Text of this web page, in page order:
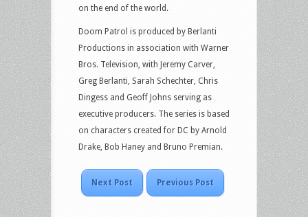
on the end of the world.
Doom Patrol is produced by Berlanti
Productions in association with Warner
Bros. Television, with Jeremy Carver,
Greg Berlanti, Sarah Schechter, Chris
Dingess and Geoff Johns serving as
executive producers. The series is based
on characters created for DC by Arnold
Drake, Bob Haney and Bruno Premian.
Next Post Previous Post